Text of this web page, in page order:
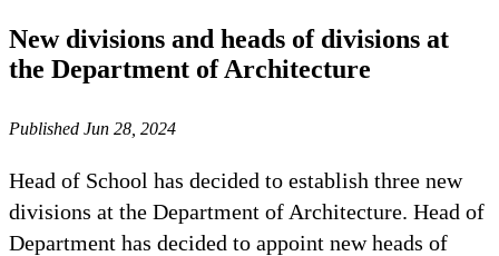
New divisions and heads of divisions at
the Department of Architecture
Published Jun 28, 2024
Head of School has decided to establish three new
divisions at the Department of Architecture. Head of
Department has decided to appoint new heads of